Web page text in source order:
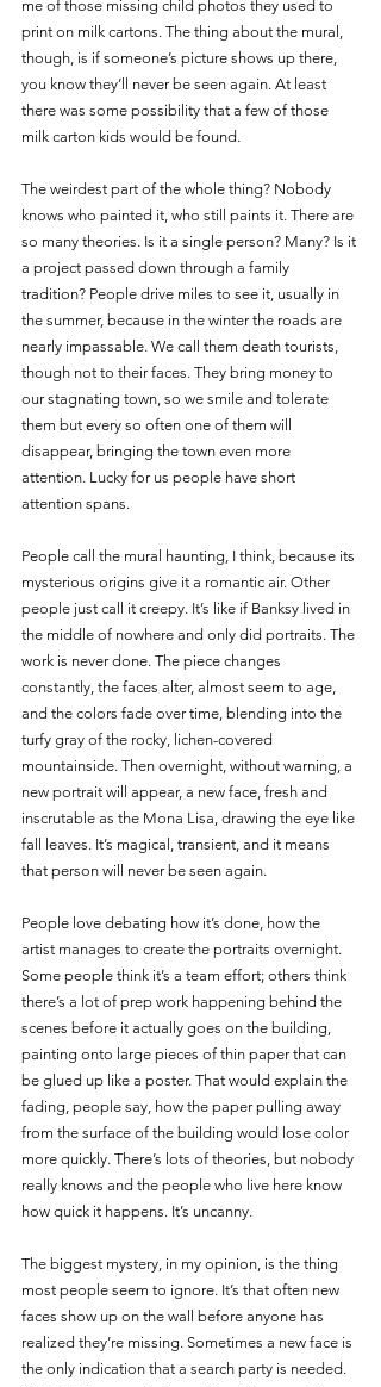
me of those missing child photos they used to
print on milk cartons. The thing about the mural,
though, is if someone’s picture shows up there,
you know they’ll never be seen again. At least
there was some possibility that a few of those
milk carton kids would be found.
The weirdest part of the whole thing? Nobody
knows who painted it, who still paints it. There are
so many theories. Is it a single person? Many? Is it
a project passed down through a family
tradition? People drive miles to see it, usually in
the summer, because in the winter the roads are
nearly impassable. We call them death tourists,
though not to their faces. They bring money to
our stagnating town, so we smile and tolerate
them but every so often one of them will
disappear, bringing the town even more
attention. Lucky for us people have short
attention spans.
People call the mural haunting, I think, because its
mysterious origins give it a romantic air. Other
people just call it creepy. It’s like if Banksy lived in
the middle of nowhere and only did portraits. The
work is never done. The piece changes
constantly, the faces alter, almost seem to age,
and the colors fade over time, blending into the
turfy gray of the rocky, lichen-covered
mountainside. Then overnight, without warning, a
new portrait will appear, a new face, fresh and
inscrutable as the Mona Lisa, drawing the eye like
fall leaves. It’s magical, transient, and it means
that person will never be seen again.
People love debating how it’s done, how the
artist manages to create the portraits overnight.
Some people think it’s a team effort; others think
there’s a lot of prep work happening behind the
scenes before it actually goes on the building,
painting onto large pieces of thin paper that can
be glued up like a poster. That would explain the
fading, people say, how the paper pulling away
from the surface of the building would lose color
more quickly. There’s lots of theories, but nobody
really knows and the people who live here know
how quick it happens. It’s uncanny.
The biggest mystery, in my opinion, is the thing
most people seem to ignore. It’s that often new
faces show up on the wall before anyone has
realized they’re missing. Sometimes a new face is
the only indication that a search party is needed.